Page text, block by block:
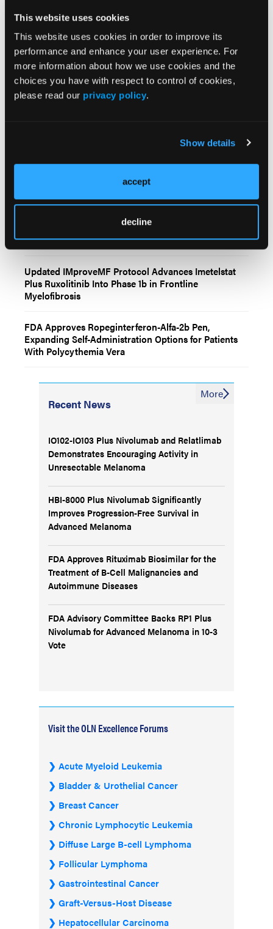
This website uses cookies
This website uses cookies in order to improve its
performance and enhance your user experience. For
more information about how we use cookies and the
choices you have with respect to control of cookies,
please read our privacy policy.
Show details
accept
decline
Imetelstat Maintains Overall Survival Advantage Over
Best Available Therapy in JAK Inhibitor–Relapsed or
Refractory Myelofibrosis
Updated IMproveMF Protocol Advances Imetelstat
Plus Ruxolitinib Into Phase 1b in Frontline
Myelofibrosis
FDA Approves Ropeginterferon-Alfa-2b Pen,
Expanding Self-Administration Options for Patients
With Polycythemia Vera
Recent News
IO102-IO103 Plus Nivolumab and Relatlimab
Demonstrates Encouraging Activity in
Unresectable Melanoma
HBI-8000 Plus Nivolumab Significantly
Improves Progression-Free Survival in
Advanced Melanoma
FDA Approves Rituximab Biosimilar for the
Treatment of B-Cell Malignancies and
Autoimmune Diseases
FDA Advisory Committee Backs RP1 Plus
Nivolumab for Advanced Melanoma in 10-3
Vote
More
Visit the OLN Excellence Forums
Acute Myeloid Leukemia
Bladder & Urothelial Cancer
Breast Cancer
Chronic Lymphocytic Leukemia
Diffuse Large B-cell Lymphoma
Follicular Lymphoma
Gastrointestinal Cancer
Graft-Versus-Host Disease
Hepatocellular Carcinoma